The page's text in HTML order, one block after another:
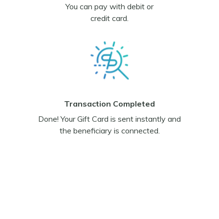
You can pay with debit or
credit card.
Transaction Completed
Done! Your Gift Card is sent instantly and
the beneficiary is connected.